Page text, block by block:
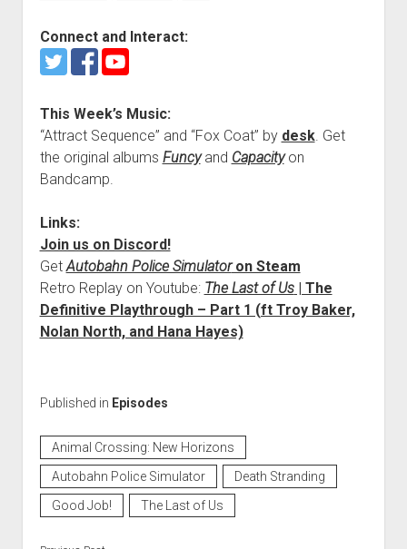
Connect and Interact:
This Week’s Music:
“Attract Sequence” and “Fox Coat” by desk. Get
the original albums Funcyand Capacityon
Bandcamp.
Links:
Join us on Discord!
GetAutobahn Police Simulatoron Steam
Retro Replay on Youtube: The Last of Us| The
Definitive Playthrough – Part 1 (ft Troy Baker,
Nolan North, and Hana Hayes)
Published in Episodes
Animal Crossing: New Horizons
Autobahn Police Simulator
Death Stranding
Good Job!
The Last of Us